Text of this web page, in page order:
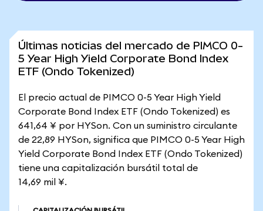
Últimas noticias del mercado de PIMCO 0-
5 Year High Yield Corporate Bond Index
ETF (Ondo Tokenized)
El precio actual de PIMCO 0-5 Year High Yield
Corporate Bond Index ETF (Ondo Tokenized) es
641,64 ¥ por HYSon. Con un suministro circulante
de 22,89 HYSon, significa que PIMCO 0-5 Year High
Yield Corporate Bond Index ETF (Ondo Tokenized)
tiene una capitalización bursátil total de
14,69 mil ¥.